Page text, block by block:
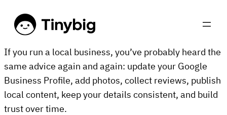
If you run a local business, you’ve probably heard the
same advice again and again: update your Google
Business Profile, add photos, collect reviews, publish
local content, keep your details consistent, and build
trust over time.